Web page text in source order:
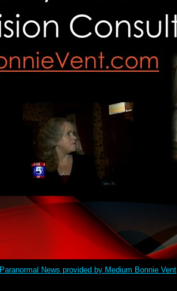
Paranormal News provided by Medium Bonnie Vent